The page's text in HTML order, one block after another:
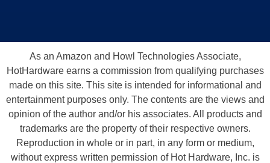
As an Amazon and Howl Technologies Associate,
HotHardware earns a commission from qualifying purchases
made on this site. This site is intended for informational and
entertainment purposes only. The contents are the views and
opinion of the author and/or his associates. All products and
trademarks are the property of their respective owners.
Reproduction in whole or in part, in any form or medium,
without express written permission of Hot Hardware, Inc. is